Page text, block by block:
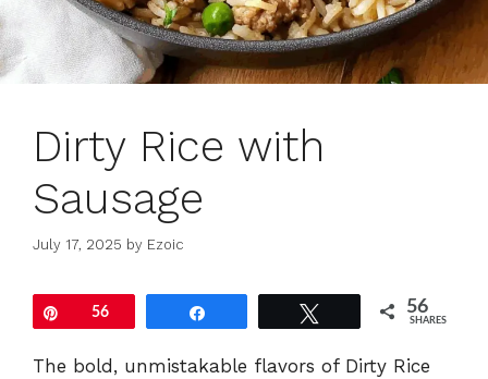
Dirty Rice with
Sausage
July 17, 2025 by Ezoic
Pin56 56
SHARES
The bold, unmistakable flavors of Dirty Rice